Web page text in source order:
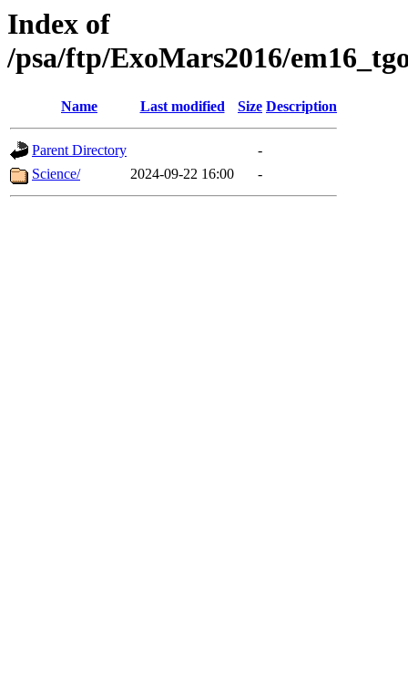
Index of
/psa/ftp/ExoMars2016/
Name Last modified Size Description
Parent Directory
-
Science/
2024-09-22 16:00 -